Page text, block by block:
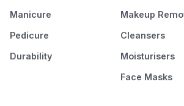
Manicure
Pedicure
Durability
Makeup
Cleansers
Moisturisers
Face Masks